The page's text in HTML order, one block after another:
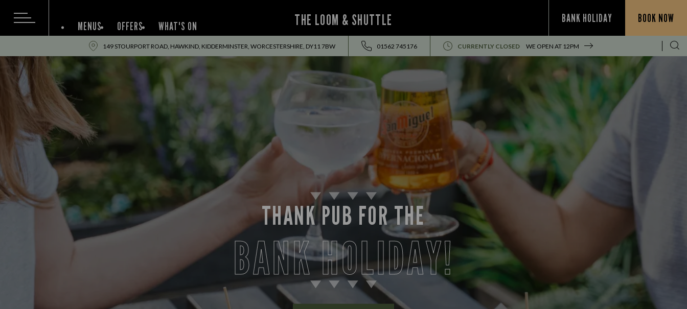
THE LOOM & SHUTTLE BANK HOLIDAY BOOK NOW
MENUS OFFERS WHAT'S ON
149 STOURPORT ROAD, HAWKIND, KIDDERMINSTER, WORCESTERSHIRE, DY11 7BW 01562 745176 CURRENTLY CLOSED WE OPEN AT 12PM
THANK PUB FOR THE
BANK HOLIDAY!